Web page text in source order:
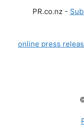
PR.co.nz -
online press